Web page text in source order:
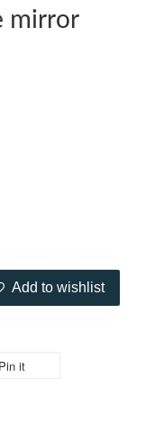
mirror
Add to wishlist
Pin it